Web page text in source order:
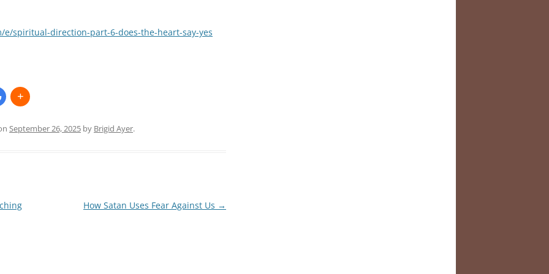
spiritual-direction-part-6-does-the-heart-say-yes
September 26, 2025 by Brigid Ayer.
How Satan Uses Fear Against Us →